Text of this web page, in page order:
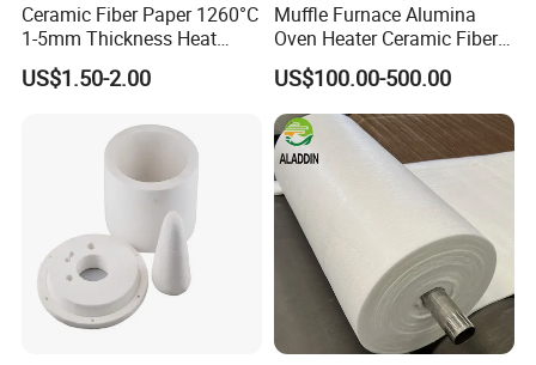
Ceramic Fiber Paper 1260°C
1-5mm Thickness Heat
Resistant Insulation Gasket
Material
US$1.50-2.00
Muffle Furnace Alumina
Oven Heater Ceramic Fiber
Refractory Heating Furnace
Chamber for Furnace Kiln
US$100.00-500.00